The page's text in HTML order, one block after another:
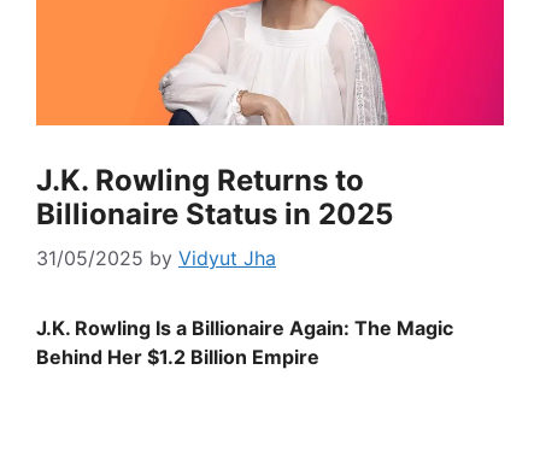
J.K. Rowling Returns to
Billionaire Status in 2025
31/05/2025 by Vidyut Jha
J.K. Rowling Is a Billionaire Again: The Magic
Behind Her $1.2 Billion Empire